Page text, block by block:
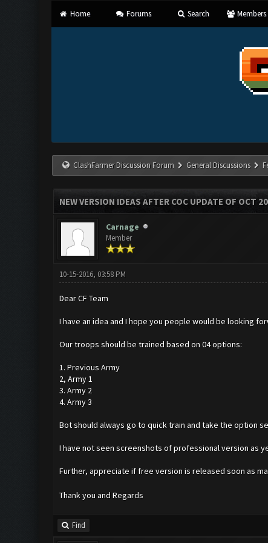
Home Forums Search Members
ClashFarmer Discussion Forum General Discussions
NEW VERSION IDEAS AFTER COC UPDATE OF OCT
Carnage
Member
10-15-2016, 03:58 PM
Dear CF Team
I have an idea and I hope you people would be looking
Our troops should be trained based on 04 options:
1. Previous Army
2, Army 1
3. Army 2
4. Army 3
Bot should always go to quick train and take the option
I have not seen screenshots of professional version as
Further, appreciate if free version is released soon as
Thank you and Regards
Find